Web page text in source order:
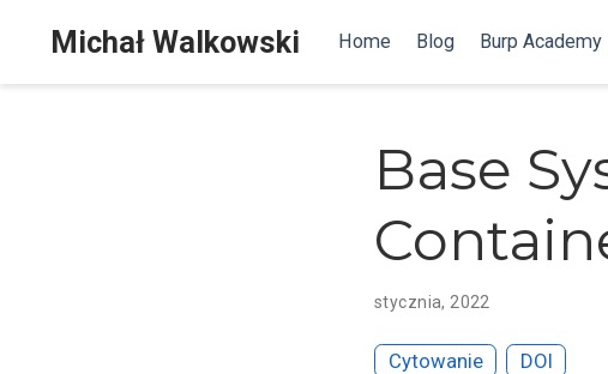
Michał Walkowski Home Blog Burp Academy
Base
stycznia, 2022
Cytowanie DOI